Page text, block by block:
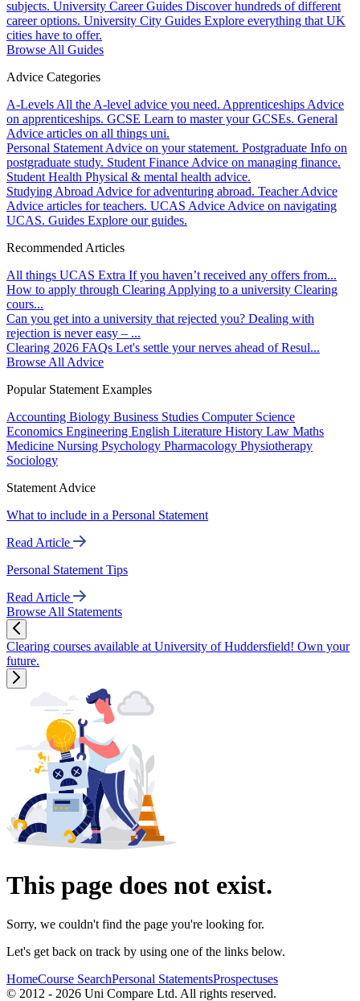
subjects. University Career Guides Discover hundreds of different
career options. University City Guides Explore everything that UK
cities have to offer.
Browse All Guides
Advice Categories
A-Levels All the A-level advice you need. Apprenticeships Advice
on apprenticeships. GCSE Learn to master your GCSEs. General
Advice articles on all things uni.
Personal Statement Advice on your statement. Postgraduate Info on
postgraduate study. Student Finance Advice on managing finance.
Student Health Physical & mental health advice.
Studying Abroad Advice for adventuring abroad. Teacher Advice
Advice articles for teachers. UCAS Advice Advice on navigating
UCAS. Guides Explore our guides.
Recommended Articles
All things UCAS Extra If you haven’t received any offers from...
How to apply through Clearing Applying to a university Clearing
cours...
Can you get into a university that rejected you? Dealing with
rejection is never easy – ...
Clearing 2026 FAQs Let's settle your nerves ahead of Resul...
Browse All Advice
Popular Statement Examples
Accounting Biology Business Studies Computer Science
Economics Engineering English Literature History Law Maths
Medicine Nursing Psychology Pharmacology Physiotherapy
Sociology
Statement Advice
What to include in a Personal Statement
Read Article
Personal Statement Tips
Read Article
Browse All Statements
Clearing courses available at University of Huddersfield! Own your
future.
This page does not exist.
Sorry, we couldn't find the page you're looking for.
Let's get back on track by using one of the links below.
HomeCourse SearchPersonal StatementsProspectuses
© 2012 - 2026 Uni Compare Ltd. All rights reserved.